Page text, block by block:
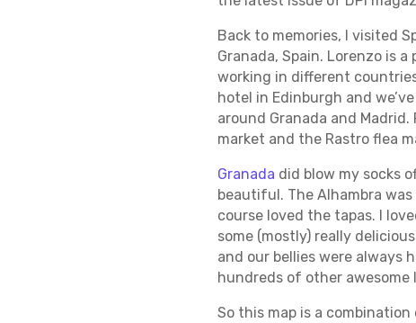
Back to memories, I visited
Granada, Spain. Lorenzo is
working in different
hotel in Edinburgh and
around Granada and Madrid.
market and the Rastro flea
Granada did blow my socks
beautiful. The Alhambra
course loved the tapas. I
some (mostly) really
and our bellies were always
hundreds of other awesome
So this map is a